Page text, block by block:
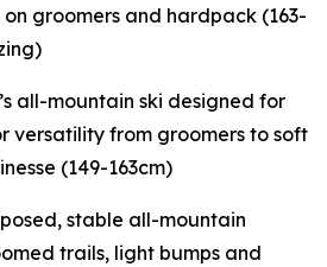
groomers and hardpack (163-
all-mountain ski designed for
versatility from groomers to soft
(149-163cm)
stable all-mountain
trails, light bumps and